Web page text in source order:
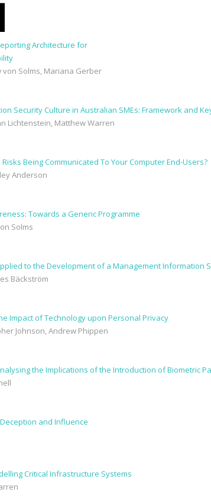
Architecture for
von Solms, Mariana Gerber
Security Culture in Australian SMEs: Framework and
Lichtenstein, Matthew Warren
Being Communicated To Your Computer End-Users?
Anderson
Towards a Generic Programme
Solms
to the Development of a Management Information
Bäckström
Impact of Technology upon Personal Privacy
Johnson, Andrew Phippen
the Implications of the Introduction of Biometric
and Influence
Critical Infrastructure Systems